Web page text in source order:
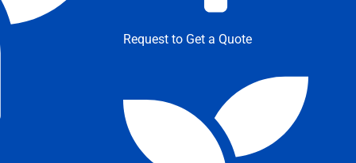
Request to Get a Quote